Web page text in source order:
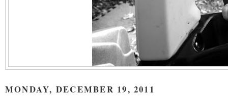
MONDAY, DECEMBER 19, 2011